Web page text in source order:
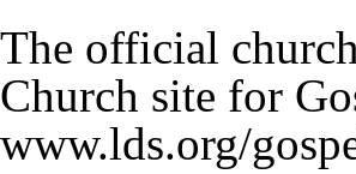
The official
Church site for